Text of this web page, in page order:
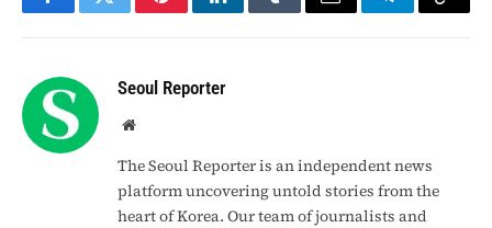
FacebookTwitterPinterestLinkedInTumblrEmail TelegramCopy
Seoul Reporter
Website
The Seoul Reporter is an independent news
platform uncovering untold stories from the
heart of Korea. Our team of journalists and